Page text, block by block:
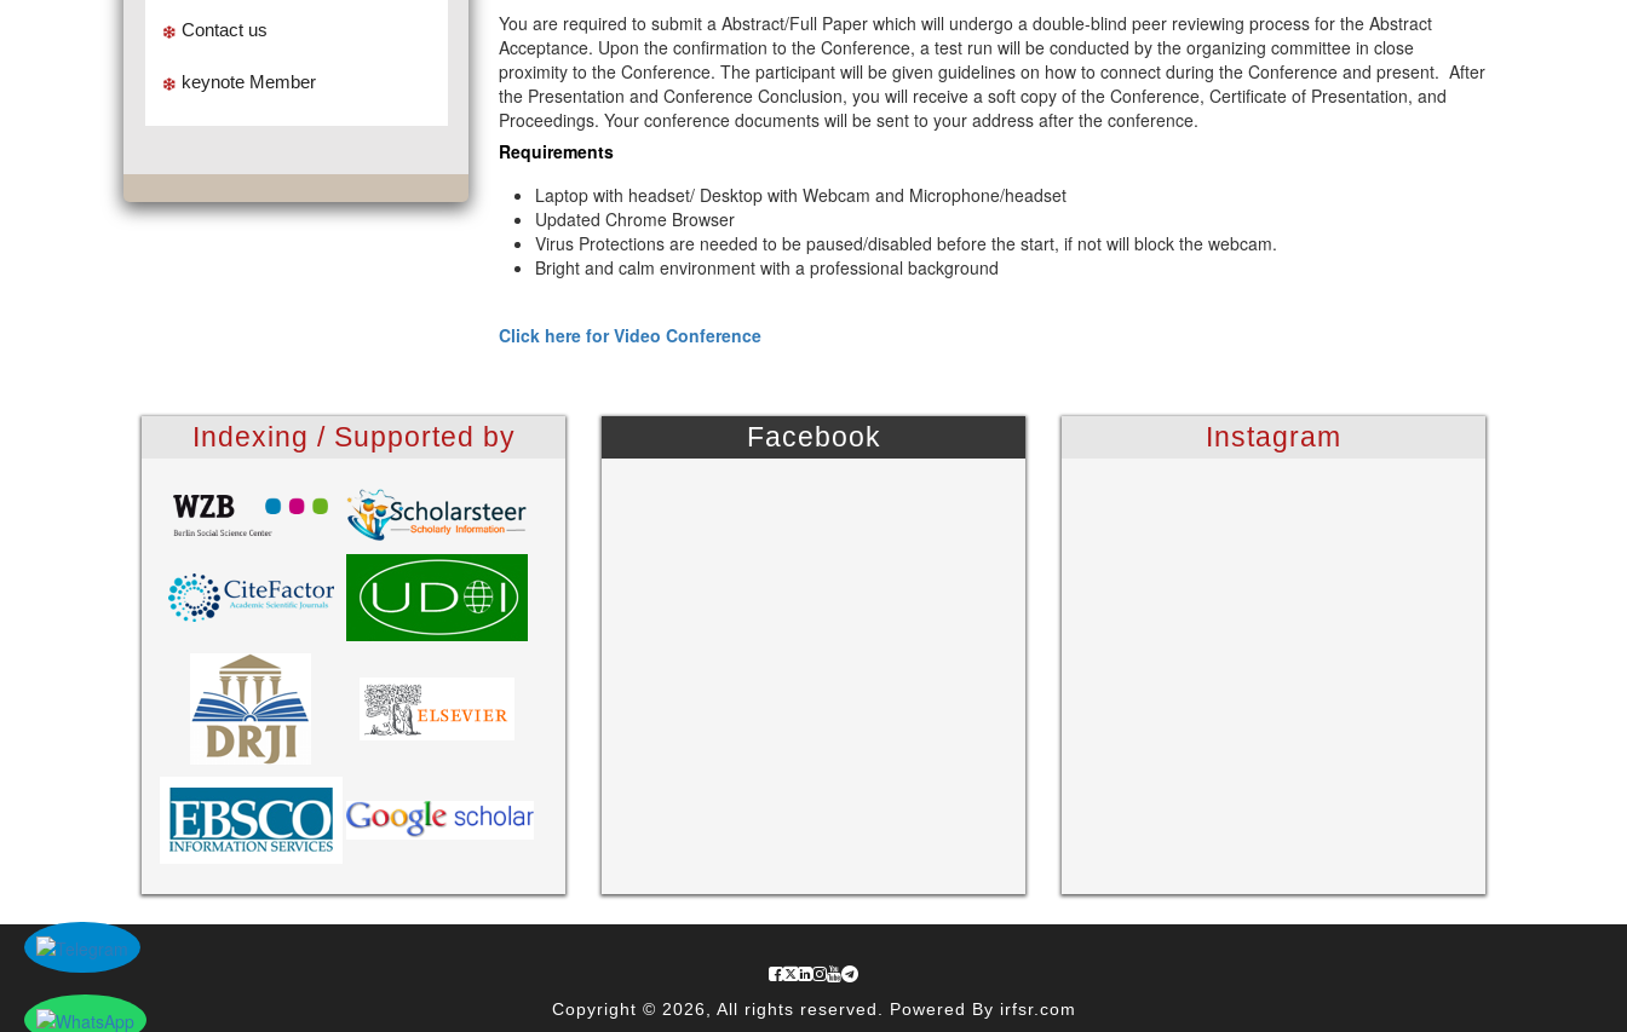
Contact us
keynote Member
You are required to submit a Abstract/Full Paper which will undergo a double-blind peer reviewing process for the Abstract
Acceptance. Upon the confirmation to the Conference, a test run will be conducted by the organizing committee in close
proximity to the Conference. The participant will be given guidelines on how to connect during the Conference and present. After
the Presentation and Conference Conclusion, you will receive a soft copy of the Conference, Certificate of Presentation, and
Proceedings. Your conference documents will be sent to your address after the conference.
Requirements
Laptop with headset/ Desktop with Webcam and Microphone/headset
Updated Chrome Browser
Virus Protections are needed to be paused/disabled before the start, if not will block the webcam.
Bright and calm environment with a professional background
Click here for Video Conference
Indexing / Supported by Facebook Instagram
Copyright © 2026, All rights reserved. Powered By irfsr.com